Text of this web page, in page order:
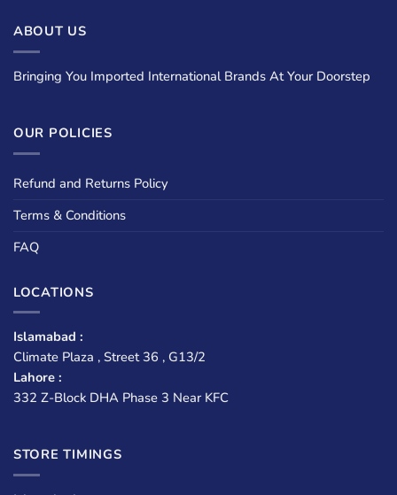
ABOUT US
Bringing You Imported International Brands At Your Doorstep
OUR POLICIES
Refund and Returns Policy
Terms & Conditions
FAQ
LOCATIONS
Islamabad :
Climate Plaza , Street 36 , G13/2
Lahore :
332 Z-Block DHA Phase 3 Near KFC
STORE TIMINGS